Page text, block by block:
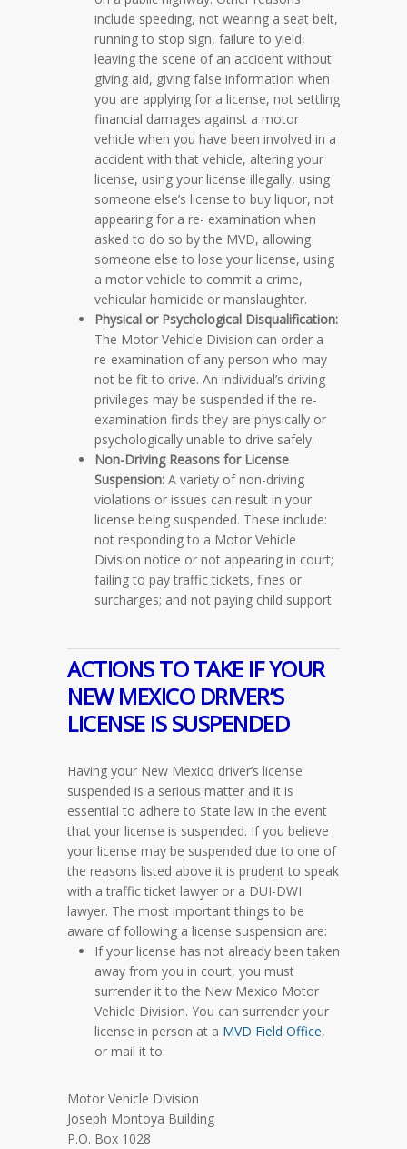
include speeding, not wearing a seat belt,
running to stop sign, failure to yield,
leaving the scene of an accident without
giving aid, giving false information when
you are applying for a license, not settling
financial damages against a motor
vehicle when you have been involved in a
accident with that vehicle, altering your
license, using your license illegally, using
someone else’s license to buy liquor, not
appearing for a re- examination when
asked to do so by the MVD, allowing
someone else to lose your license, using
a motor vehicle to commit a crime,
vehicular homicide or manslaughter.
Physical or Psychological Disqualification:
The Motor Vehicle Division can order a
re-examination of any person who may
not be fit to drive. An individual’s driving
privileges may be suspended if the re-
examination finds they are physically or
psychologically unable to drive safely.
Non-Driving Reasons for License
Suspension: A variety of non-driving
violations or issues can result in your
license being suspended. These include:
not responding to a Motor Vehicle
Division notice or not appearing in court;
failing to pay traffic tickets, fines or
surcharges; and not paying child support.
ACTIONS TO TAKE IF YOUR
NEW MEXICO DRIVER’S
LICENSE IS SUSPENDED
Having your New Mexico driver’s license
suspended is a serious matter and it is
essential to adhere to State law in the event
that your license is suspended. If you believe
your license may be suspended due to one of
the reasons listed above it is prudent to speak
with a traffic ticket lawyer or a DUI-DWI
lawyer. The most important things to be
aware of following a license suspension are:
If your license has not already been taken
away from you in court, you must
surrender it to the New Mexico Motor
Vehicle Division. You can surrender your
license in person at a MVD Field Office,
or mail it to:
Motor Vehicle Division
Joseph Montoya Building
P.O. Box 1028